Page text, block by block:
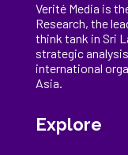
Verité Media is
Research, the
think tank in Sri
strategic
international
Asia.
Explore